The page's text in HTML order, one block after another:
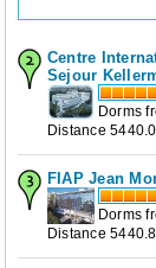
Centre
Sejour
Dorms
Distance
FIAP Jean
Dorms
Distance